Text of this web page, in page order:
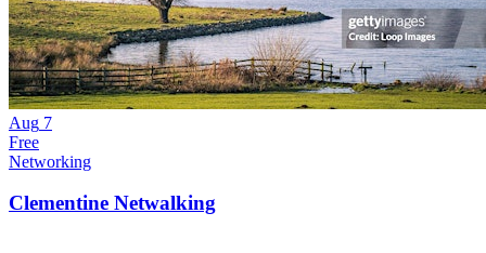
Aug 7
Free
Networking
Clementine Netwalking